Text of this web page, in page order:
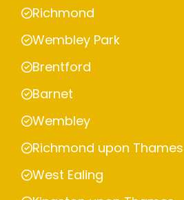
Richmond
Wembley Park
Brentford
Barnet
Wembley
Richmond upon Thames
West Ealing